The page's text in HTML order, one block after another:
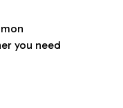
you need